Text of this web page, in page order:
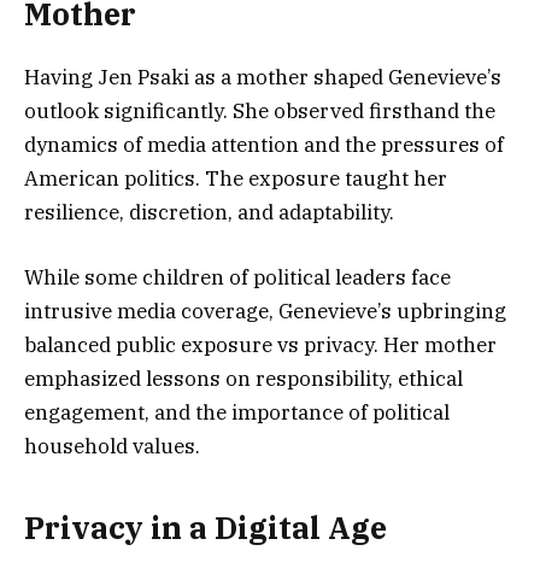
Mother
Having Jen Psaki as a mother shaped Genevieve’s
outlook significantly. She observed firsthand the
dynamics of media attention and the pressures of
American politics. The exposure taught her
resilience, discretion, and adaptability.
While some children of political leaders face
intrusive media coverage, Genevieve’s upbringing
balanced public exposure vs privacy. Her mother
emphasized lessons on responsibility, ethical
engagement, and the importance of political
household values.
Privacy in a Digital Age